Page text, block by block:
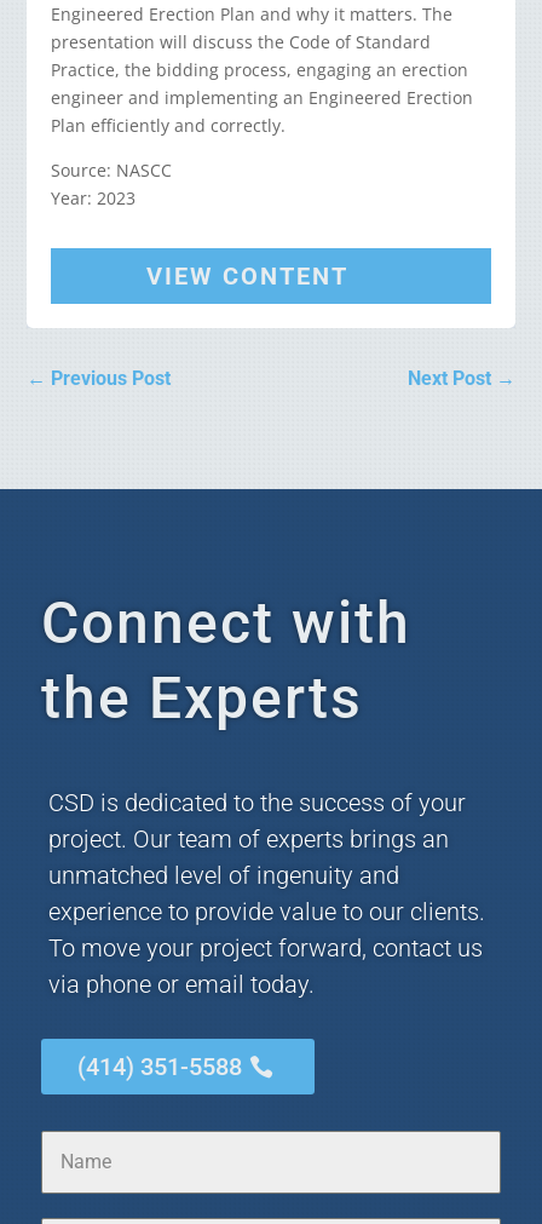
Engineered Erection Plan and why it matters. The
presentation will discuss the Code of Standard
Practice, the bidding process, engaging an erection
engineer and implementing an Engineered Erection
Plan efficiently and correctly.
Source: NASCC
Year: 2023
VIEW CONTENT
← Previous Post Next Post→
Connect with
the Experts
CSD is dedicated to the success of your
project. Our team of experts brings an
unmatched level of ingenuity and
experience to provide value to our clients.
To move your project forward, contact us
via phone or email today.
(414) 351-5588